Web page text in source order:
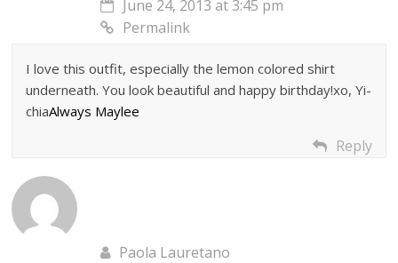
June 24, 2013 at 3:45 pm
Permalink
I love this outfit, especially the lemon colored shirt
underneath. You look beautiful and happy birthday!xo, Yi-
chiaAlways Maylee
Reply
Paola Lauretano